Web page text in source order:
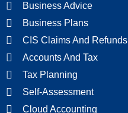
Business Advice
Business Plans
CIS Claims And Refunds
Accounts And Tax
Tax Planning
Self-Assessment
Cloud Accounting